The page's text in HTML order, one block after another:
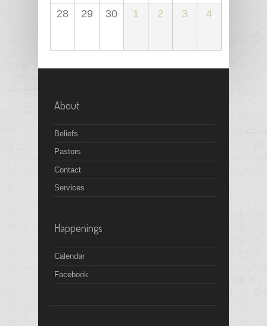
28 29 30 1 2 3 4
About
Beliefs
Pastors
Contact
Services
Happenings
Calendar
Facebook